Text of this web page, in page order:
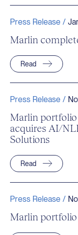
Press Release /
Marlin
Read
Press Release /
Marlin
acquires AI/
Solutions
Read
Press Release /
Marlin portfolio